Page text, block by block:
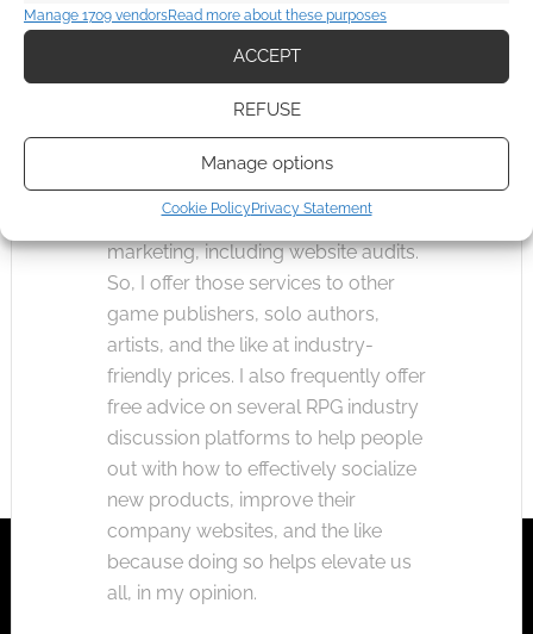
Manage 1709 vendorsRead more about these purposes
ACCEPT
REFUSE
Manage options
Cookie PolicyPrivacy Statement
product credits.
Could you tell us about the services you
offer to other indie RPG studios?
When not working for Misfit Studios,
I work in content and social media
marketing, including website audits.
So, I offer those services to other
game publishers, solo authors,
artists, and the like at industry-
friendly prices. I also frequently offer
free advice on several RPG industry
discussion platforms to help people
out with how to effectively socialize
new products, improve their
company websites, and the like
because doing so helps elevate us
all, in my opinion.